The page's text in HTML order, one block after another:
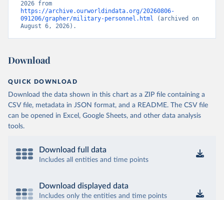
https://archive.ourworldindata.org/20260806-
091206/grapher/military-personnel.html (archived on
August 6, 2026).
Download
QUICK DOWNLOAD
Download the data shown in this chart as a ZIP file containing a
CSV file, metadata in JSON format, and a README. The CSV file
can be opened in Excel, Google Sheets, and other data analysis
tools.
Download full data
Includes all entities and time points
Download displayed data
Includes only the entities and time points